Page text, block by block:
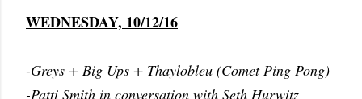
WEDNESDAY, 10/12/16
-Greys + Big Ups + Thaylobleu (Comet Ping Pong)
-Patti Smith in conversation with Seth Hurwitz